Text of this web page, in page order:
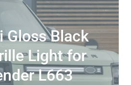
Gloss Black
Light for
L663